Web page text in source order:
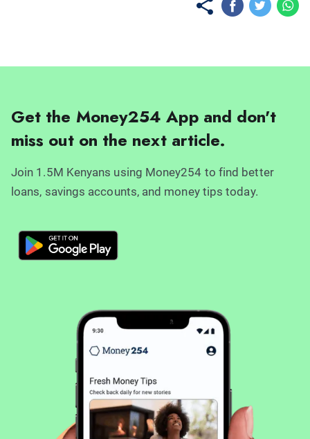
Get the Money254 App and don't
miss out on the next article.
Join 1.5M Kenyans using Money254 to find better
loans, savings accounts, and money tips today.